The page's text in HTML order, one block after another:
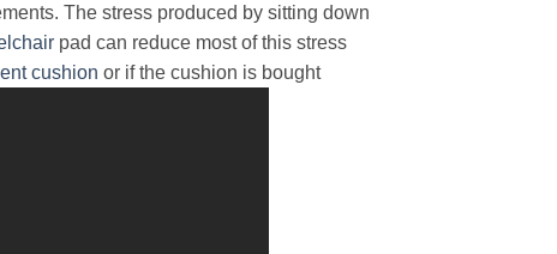
The stress produced by sitting down
pad can reduce most of this stress
cushion or if the cushion is bought